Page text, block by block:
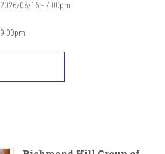
2026/08/16 - 7:00pm
9:00pm